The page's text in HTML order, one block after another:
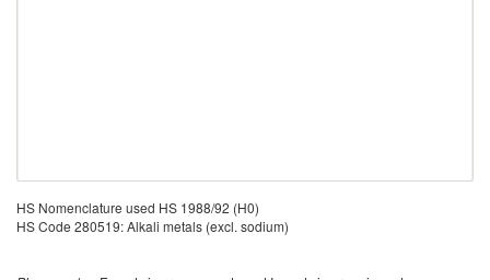
HS Nomenclature used HS 1988/92 (H0)
HS Code 280519: Alkali metals (excl. sodium)